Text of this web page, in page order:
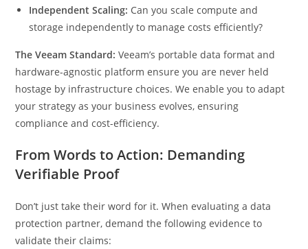
Independent Scaling: Can you scale compute and
storage independently to manage costs efficiently?
The Veeam Standard: Veeam’s portable data format and
hardware-agnostic platform ensure you are never held
hostage by infrastructure choices. We enable you to adapt
your strategy as your business evolves, ensuring
compliance and cost-efficiency.
From Words to Action: Demanding
Verifiable Proof
Don’t just take their word for it. When evaluating a data
protection partner, demand the following evidence to
validate their claims: